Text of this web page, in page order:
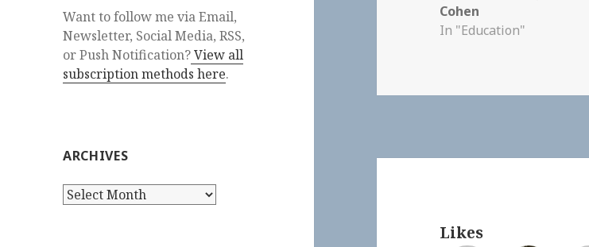
Want to follow me via Email,
Newsletter, Social Media, RSS,
or Push Notification?View all
subscription methods here.
ARCHIVES
Archives
Cohen
In "Education"
Likes